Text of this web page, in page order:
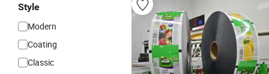
Style
Modern
Coating
Classic